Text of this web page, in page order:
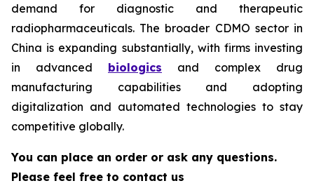
demand for diagnostic and therapeutic
radiopharmaceuticals. The broader CDMO sector in
China is expanding substantially, with firms investing
in advanced biologics and complex drug
manufacturing capabilities and adopting
digitalization and automated technologies to stay
competitive globally.
You can place an order or ask any questions.
Please feel free to contact us